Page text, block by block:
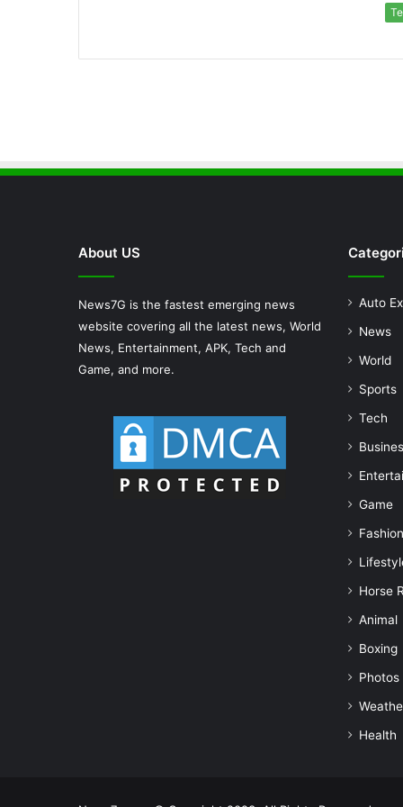
About US
News7G is the fastest emerging news
website covering all the latest news, World
News, Entertainment, APK, Tech and
Game, and more.
Auto
News
World
Sports
Tech
Game
Fashion
Horse
Animal
Boxing
Photos
Health